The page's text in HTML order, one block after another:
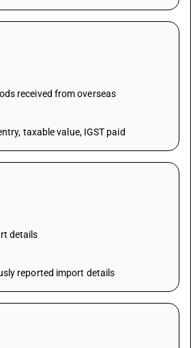
received from overseas
taxable value, IGST paid
details
reported import details